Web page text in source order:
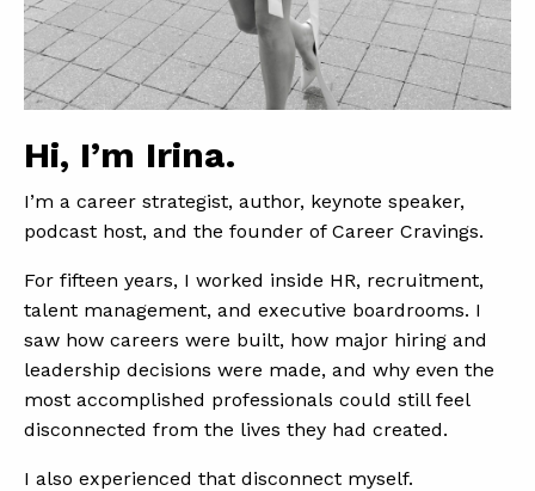
Hi, I’m Irina.
I’m a career strategist, author, keynote speaker,
podcast host, and the founder of Career Cravings.
For fifteen years, I worked inside HR, recruitment,
talent management, and executive boardrooms. I
saw how careers were built, how major hiring and
leadership decisions were made, and why even the
most accomplished professionals could still feel
disconnected from the lives they had created.
I also experienced that disconnect myself.